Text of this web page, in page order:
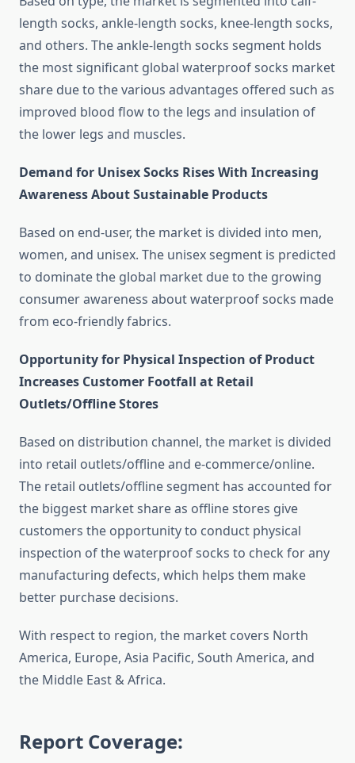
length socks, ankle-length socks, knee-length socks,
and others. The ankle-length socks segment holds
the most significant global waterproof socks market
share due to the various advantages offered such as
improved blood flow to the legs and insulation of
the lower legs and muscles.
Demand for Unisex Socks Rises With Increasing
Awareness About Sustainable Products
Based on end-user, the market is divided into men,
women, and unisex. The unisex segment is predicted
to dominate the global market due to the growing
consumer awareness about waterproof socks made
from eco-friendly fabrics.
Opportunity for Physical Inspection of Product
Increases Customer Footfall at Retail
Outlets/Offline Stores
Based on distribution channel, the market is divided
into retail outlets/offline and e-commerce/online.
The retail outlets/offline segment has accounted for
the biggest market share as offline stores give
customers the opportunity to conduct physical
inspection of the waterproof socks to check for any
manufacturing defects, which helps them make
better purchase decisions.
With respect to region, the market covers North
America, Europe, Asia Pacific, South America, and
the Middle East & Africa.
Report Coverage: